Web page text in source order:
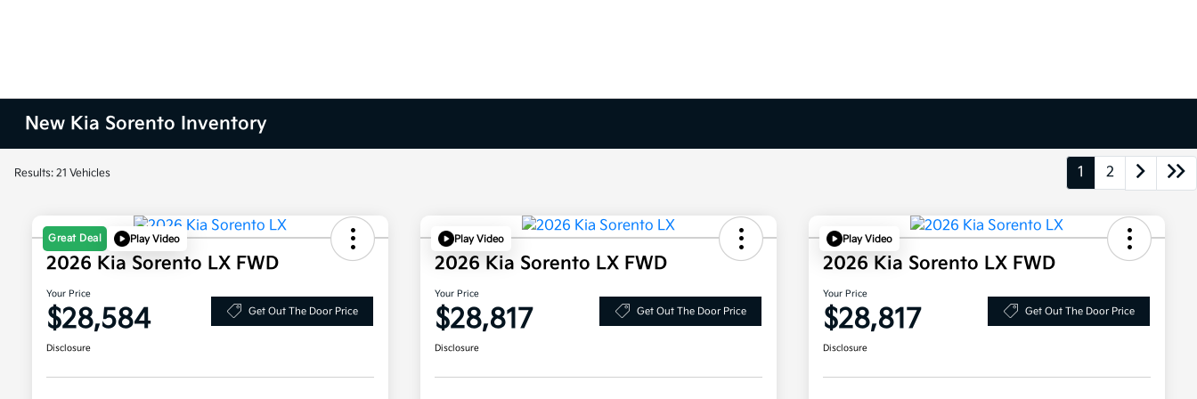
New Kia Sorento Inventory
Results: 21 Vehicles 1 2
Great Deal Play Video
2026 Kia Sorento LX FWD
Your Price
$28,584 Get Out The Door Price
Disclosure
Play Video
2026 Kia Sorento LX FWD
Your Price
$28,817 Get Out The Door Price
Disclosure
Play Video
2026 Kia Sorento LX FWD
Your Price
$28,817 Get Out The Door Price
Disclosure